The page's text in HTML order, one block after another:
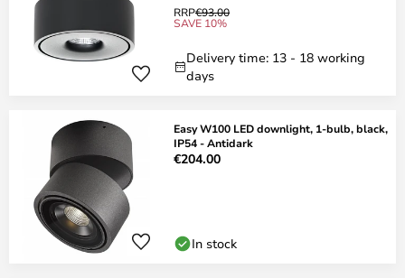
RRP€93.00
SAVE 10%
Delivery time: 13 - 18 working
days
Easy W100 LED downlight, 1-bulb, black,
IP54 - Antidark
€204.00
In stock